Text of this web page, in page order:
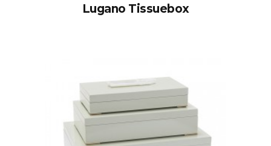
Lugano Tissuebox